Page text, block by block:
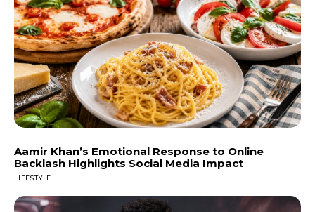
Aamir Khan’s Emotional Response to Online
Backlash Highlights Social Media Impact
LIFESTYLE